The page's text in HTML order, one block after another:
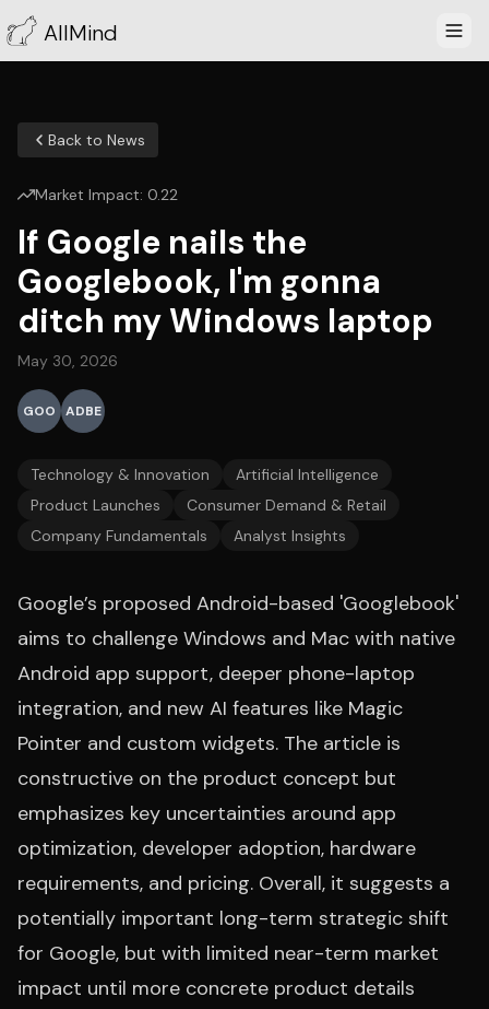
AllMind
Back to News
Market Impact: 0.22
If Google nails the
Googlebook, I'm gonna
ditch my Windows laptop
May 30, 2026
GOO ADBE
Technology & Innovation
Artificial Intelligence
Product Launches
Consumer Demand & Retail
Company Fundamentals
Analyst Insights
Google’s proposed Android-based 'Googlebook'
aims to challenge Windows and Mac with native
Android app support, deeper phone-laptop
integration, and new AI features like Magic
Pointer and custom widgets. The article is
constructive on the product concept but
emphasizes key uncertainties around app
optimization, developer adoption, hardware
requirements, and pricing. Overall, it suggests a
potentially important long-term strategic shift
for Google, but with limited near-term market
impact until more concrete product details